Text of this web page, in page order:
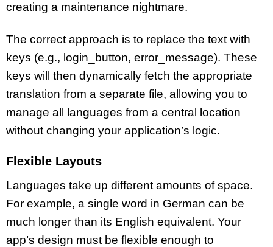
creating a maintenance nightmare.
The correct approach is to replace the text with
keys (e.g., login_button, error_message). These
keys will then dynamically fetch the appropriate
translation from a separate file, allowing you to
manage all languages from a central location
without changing your application’s logic.
Flexible Layouts
Languages take up different amounts of space.
For example, a single word in German can be
much longer than its English equivalent. Your
app’s design must be flexible enough to